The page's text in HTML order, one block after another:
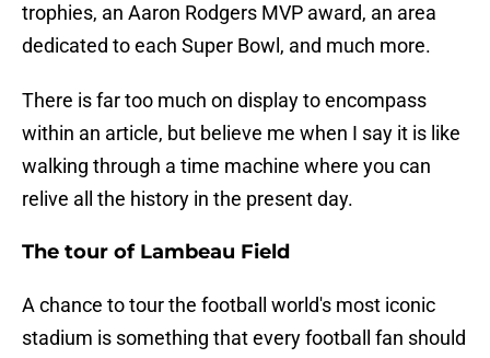
trophies, an Aaron Rodgers MVP award, an area
dedicated to each Super Bowl, and much more.
There is far too much on display to encompass
within an article, but believe me when I say it is like
walking through a time machine where you can
relive all the history in the present day.
The tour of Lambeau Field
A chance to tour the football world's most iconic
stadium is something that every football fan should